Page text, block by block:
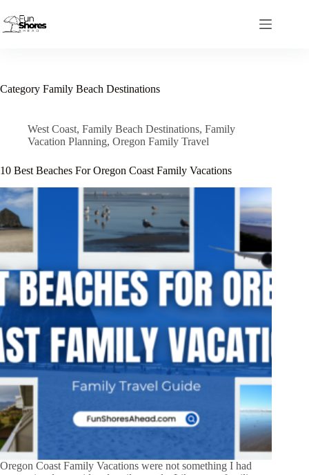
to
content
Category Family Beach Destinations
West Coast, Family Beach Destinations, Family
Vacation Planning, Oregon Family Travel
10 Best Beaches For Oregon Coast Family Vacations
Oregon Coast Family Vacations were not something I had